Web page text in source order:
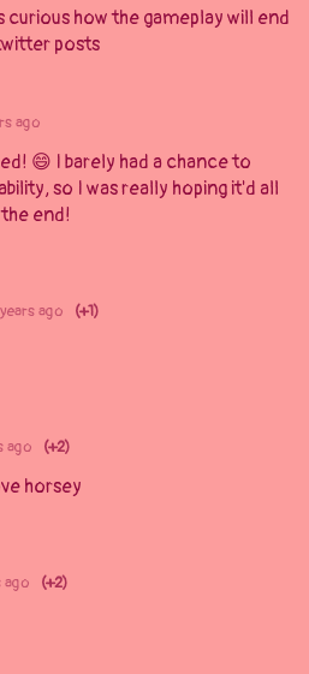
curious how the gameplay will end
posts
ago
😄 I barely had a chance to
so I was really hoping it'd all
end!
ago (+1)
ago (+2)
horsey
ago (+2)